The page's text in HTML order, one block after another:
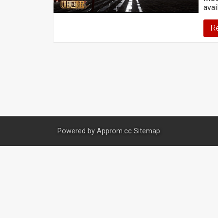
Powered by Approm.cc Sitemap